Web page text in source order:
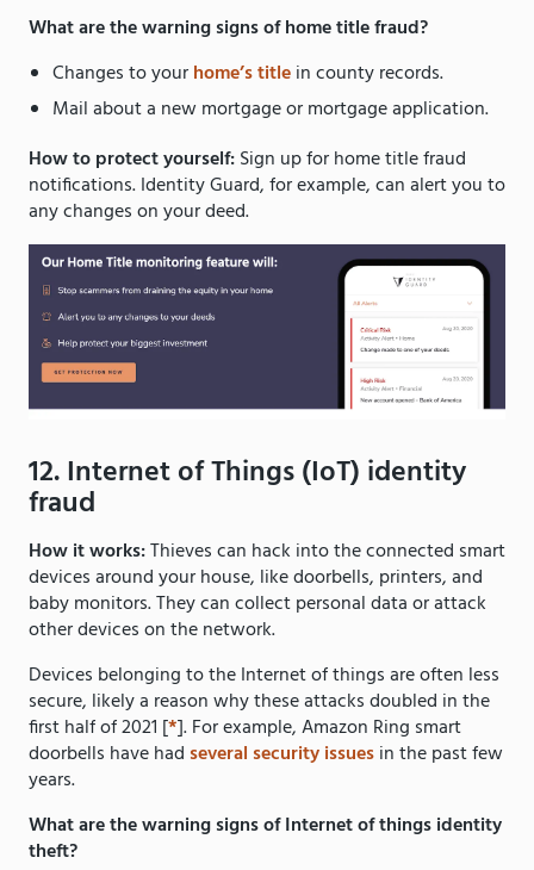
What are the warning signs of home title fraud?
Changes to yourhome’s titlein county records.
Mail about a new mortgage or mortgage application.
How to protect yourself:Sign up for home title fraud
notifications. Identity Guard, for example, can alert you to
any changes on your deed.
12. Internet of Things (IoT) identity
fraud
How it works:Thieves can hack into the connected smart
devices around your house, like doorbells, printers, and
baby monitors. They can collect personal data or attack
other devices on the network.
Devices belonging to the Internet of things are often less
secure, likely a reason why these attacks doubled in the
first half of 2021 [*]. For example, Amazon Ring smart
doorbells have had several security issuesin the past few
years.
What are the warning signs of Internet of things identity
theft?